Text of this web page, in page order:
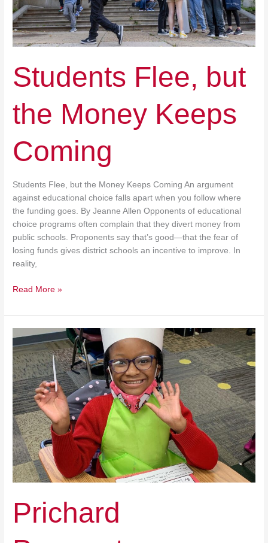
Students Flee, but
the Money Keeps
Coming
Students Flee, but the Money Keeps Coming An argument
against educational choice falls apart when you follow where
the funding goes. By Jeanne Allen Opponents of educational
choice programs often complain that they divert money from
public schools. Proponents say that’s good—that the fear of
losing funds gives district schools an incentive to improve. In
reality,
Read More »
Prichard
Prichard
Preparatory
Provides
An
Affordable
Option
For
All
Families